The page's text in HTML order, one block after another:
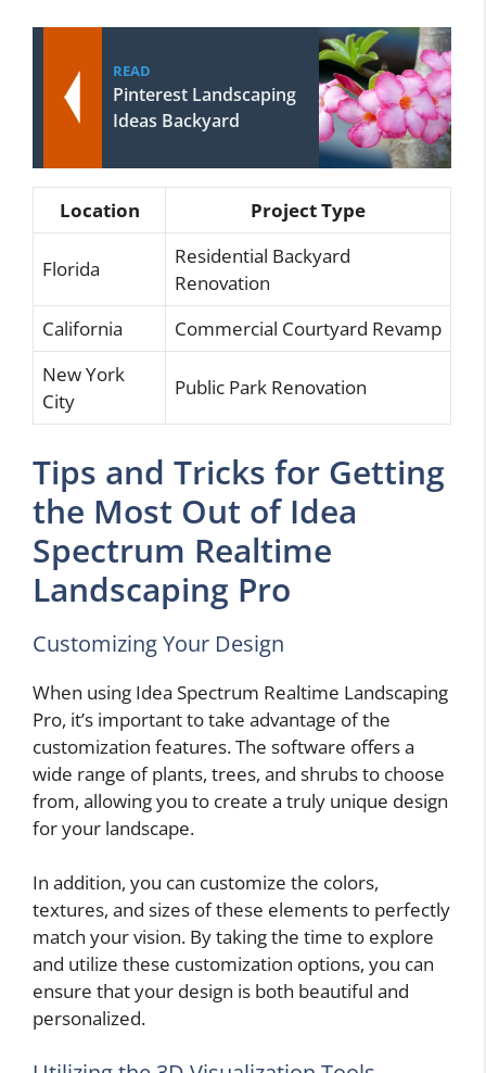
READ
Pinterest Landscaping
Ideas Backyard
Location Project Type
Florida
Residential Backyard
Renovation
California
Commercial Courtyard Revamp
New York
City
Public Park Renovation
Tips and Tricks for Getting
the Most Out of Idea
Spectrum Realtime
Landscaping Pro
Customizing Your Design
When using Idea Spectrum Realtime Landscaping
Pro, it’s important to take advantage of the
customization features. The software offers a
wide range of plants, trees, and shrubs to choose
from, allowing you to create a truly unique design
for your landscape.
In addition, you can customize the colors,
textures, and sizes of these elements to perfectly
match your vision. By taking the time to explore
and utilize these customization options, you can
ensure that your design is both beautiful and
personalized.